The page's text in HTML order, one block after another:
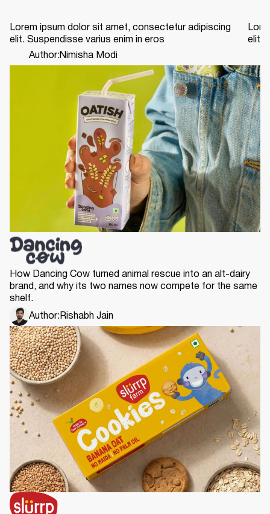
Lorem ipsum dolor sit amet, consectetur adipiscing
elit. Suspendisse varius enim in eros
Author:Nimisha Modi
elit.
How Dancing Cow turned animal rescue into an alt-dairy
brand, and why its two names now compete for the same
shelf.
Author: Rishabh Jain